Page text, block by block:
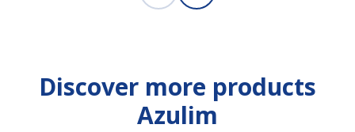
Discover more products
Azulim